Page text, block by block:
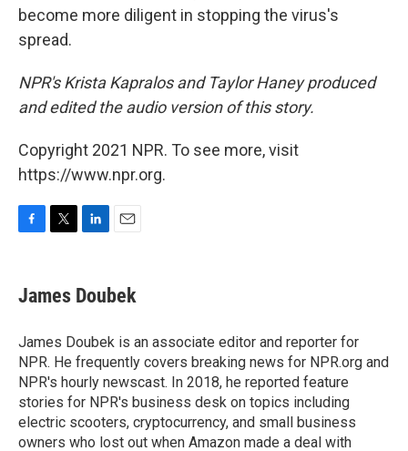
become more diligent in stopping the virus's
spread.
NPR's Krista Kapralos and Taylor Haney produced
and edited the audio version of this story.
Copyright 2021 NPR. To see more, visit
https://www.npr.org.
e
b
o
k
t
t
r
k
e
I
n
i
l
James Doubek
James Doubek is an associate editor and reporter for
NPR. He frequently covers breaking news for NPR.org and
NPR's hourly newscast. In 2018, he reported feature
stories for NPR's business desk on topics including
electric scooters, cryptocurrency, and small business
owners who lost out when Amazon made a deal with